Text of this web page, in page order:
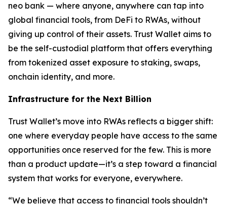
neo bank — where anyone, anywhere can tap into
global financial tools, from DeFi to RWAs, without
giving up control of their assets. Trust Wallet aims to
be the self-custodial platform that offers everything
from tokenized asset exposure to staking, swaps,
onchain identity, and more.
Infrastructure for the Next Billion
Trust Wallet’s move into RWAs reflects a bigger shift:
one where everyday people have access to the same
opportunities once reserved for the few. This is more
than a product update—it’s a step toward a financial
system that works for everyone, everywhere.
“We believe that access to financial tools shouldn’t